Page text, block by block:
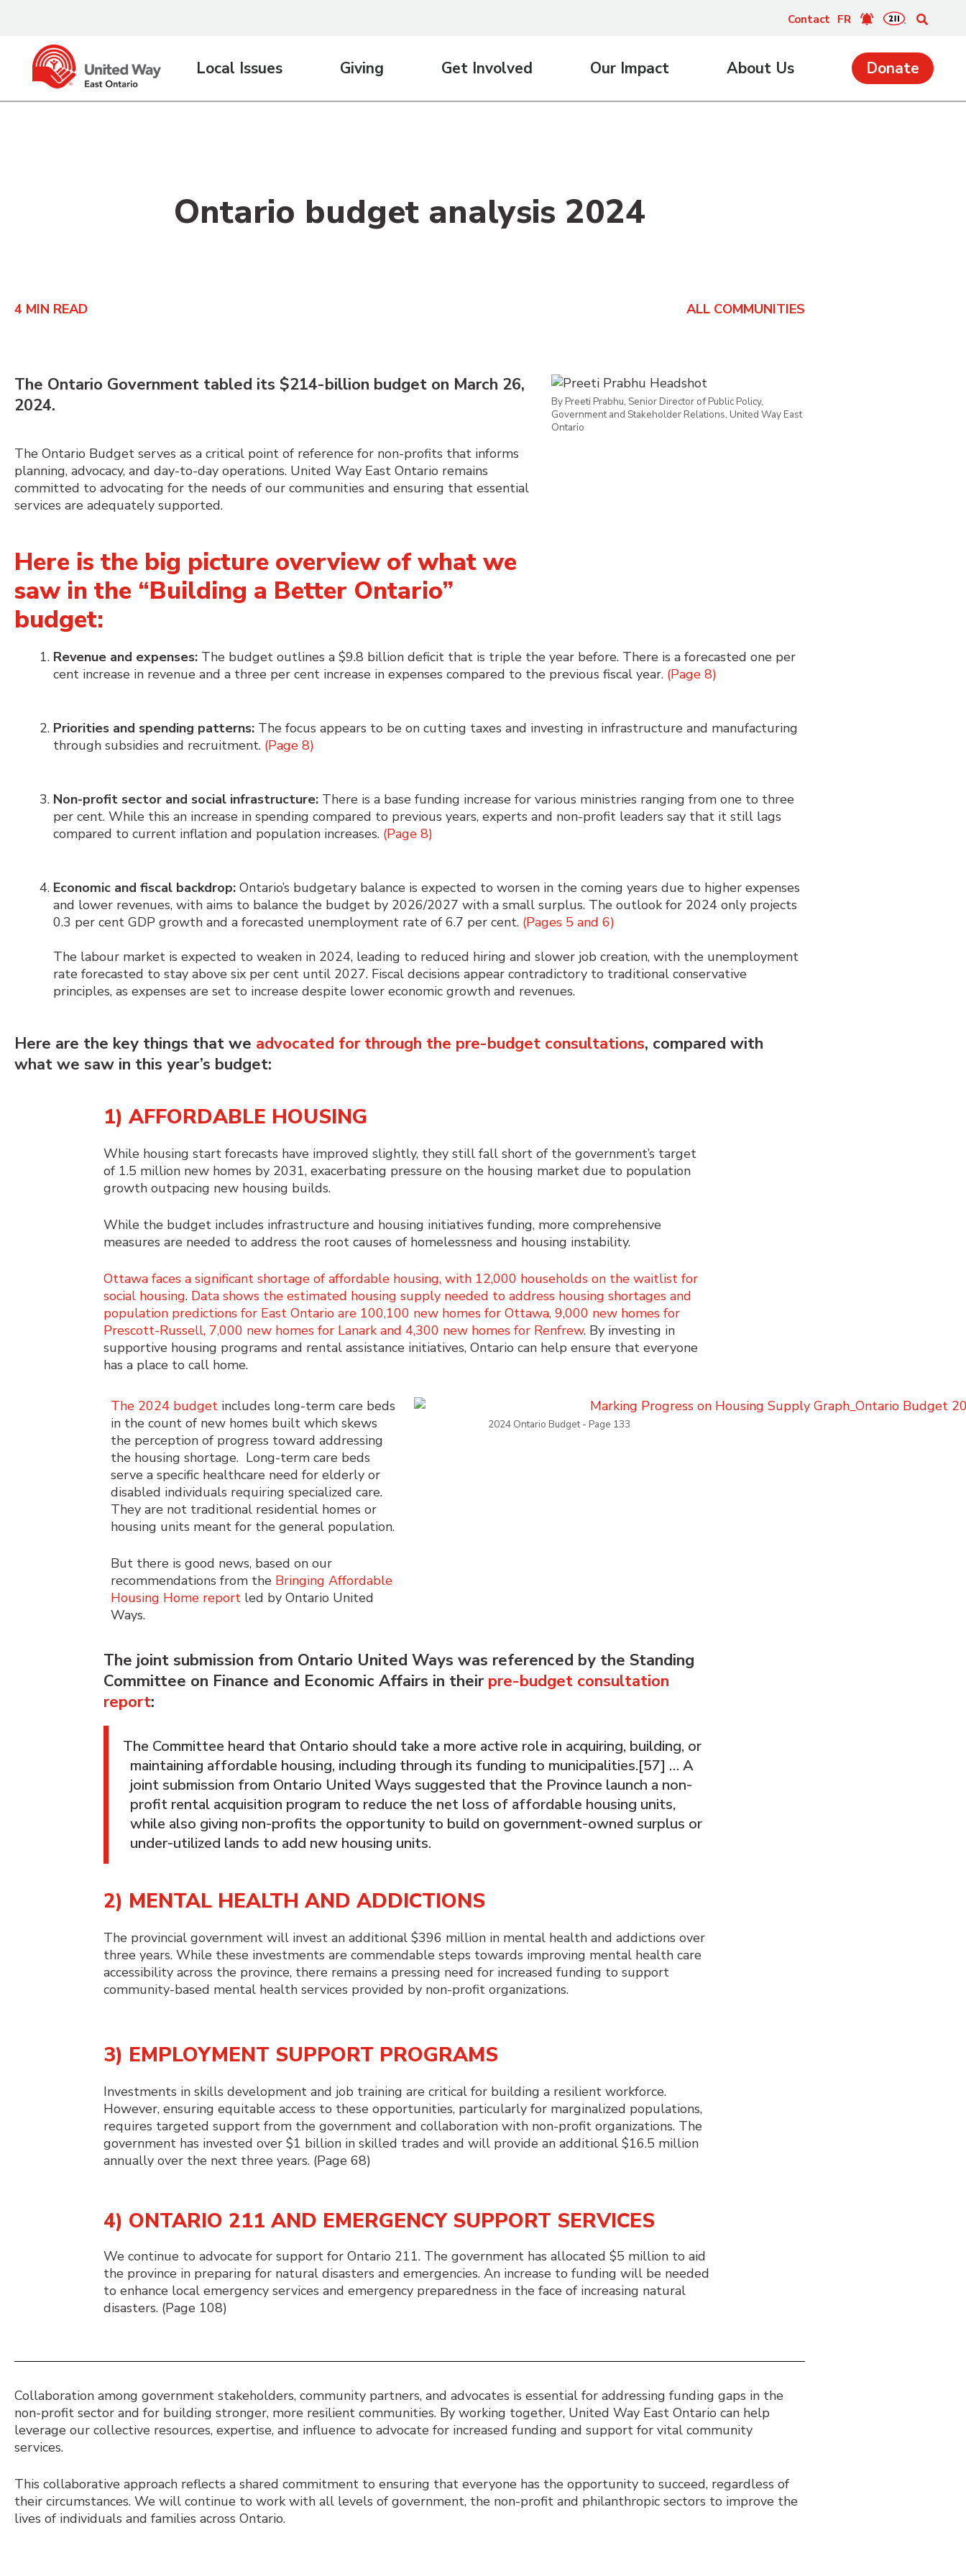
Contact FR
Local Issues Giving Get Involved Our Impact About Us Donate
Ontario budget analysis 2024
4 MIN READ ALL COMMUNITIES
The Ontario Government tabled its $214-billion budget on March 26,
2024.
The Ontario Budget serves as a critical point of reference for non-profits that informs
planning, advocacy, and day-to-day operations. United Way East Ontario remains
committed to advocating for the needs of our communities and ensuring that essential
services are adequately supported.
Here is the big picture overview of what we
saw in the “Building a Better Ontario”
budget:
By Preeti Prabhu, Senior Director of Public Policy,
Government and Stakeholder Relations, United Way East
Ontario
Revenue and expenses: The budget outlines a $9.8 billion deficit that is triple the year before. There is a forecasted one per
cent increase in revenue and a three per cent increase in expenses compared to the previous fiscal year. (Page 8)
Priorities and spending patterns: The focus appears to be on cutting taxes and investing in infrastructure and manufacturing
through subsidies and recruitment. (Page 8)
Non-profit sector and social infrastructure: There is a base funding increase for various ministries ranging from one to three
per cent. While this an increase in spending compared to previous years, experts and non-profit leaders say that it still lags
compared to current inflation and population increases. (Page 8)
Economic and fiscal backdrop: Ontario’s budgetary balance is expected to worsen in the coming years due to higher expenses
and lower revenues, with aims to balance the budget by 2026/2027 with a small surplus. The outlook for 2024 only projects
0.3 per cent GDP growth and a forecasted unemployment rate of 6.7 per cent. (Pages 5 and 6)
The labour market is expected to weaken in 2024, leading to reduced hiring and slower job creation, with the unemployment
rate forecasted to stay above six per cent until 2027. Fiscal decisions appear contradictory to traditional conservative
principles, as expenses are set to increase despite lower economic growth and revenues.
Here are the key things that we advocated for through the pre-budget consultations, compared with
what we saw in this year’s budget:
1) AFFORDABLE HOUSING
While housing start forecasts have improved slightly, they still fall short of the government’s target
of 1.5 million new homes by 2031, exacerbating pressure on the housing market due to population
growth outpacing new housing builds.
While the budget includes infrastructure and housing initiatives funding, more comprehensive
measures are needed to address the root causes of homelessness and housing instability.
Ottawa faces a significant shortage of affordable housing, with 12,000 households on the waitlist for
social housing. Data shows the estimated housing supply needed to address housing shortages and
population predictions for East Ontario are 100,100 new homes for Ottawa, 9,000 new homes for
Prescott-Russell, 7,000 new homes for Lanark and 4,300 new homes for Renfrew. By investing in
supportive housing programs and rental assistance initiatives, Ontario can help ensure that everyone
has a place to call home.
The 2024 budgetincludes long-term care beds
in the count of new homes built which skews
the perception of progress toward addressing
the housing shortage. Long-term care beds
serve a specific healthcare need for elderly or
disabled individuals requiring specialized care.
They are not traditional residential homes or
housing units meant for the general population.
But there is good news, based on our
recommendations from the Bringing Affordable
Housing Home reportled by Ontario United
Ways.
2024 Ontario Budget - Page 133
The joint submission from Ontario United Ways was referenced by the Standing
Committee on Finance and Economic Affairs in their pre-budget consultation
report:
The Committee heard that Ontario should take a more active role in acquiring, building, or
maintaining affordable housing, including through its funding to municipalities.[57] … A
joint submission from Ontario United Ways suggested that the Province launch a non-
profit rental acquisition program to reduce the net loss of affordable housing units,
while also giving non-profits the opportunity to build on government-owned surplus or
under-utilized lands to add new housing units.
2) MENTAL HEALTH AND ADDICTIONS
The provincial government will invest an additional $396 million in mental health and addictions over
three years. While these investments are commendable steps towards improving mental health care
accessibility across the province, there remains a pressing need for increased funding to support
community-based mental health services provided by non-profit organizations.
3) EMPLOYMENT SUPPORT PROGRAMS
Investments in skills development and job training are critical for building a resilient workforce.
However, ensuring equitable access to these opportunities, particularly for marginalized populations,
requires targeted support from the government and collaboration with non-profit organizations. The
government has invested over $1 billion in skilled trades and will provide an additional $16.5 million
annually over the next three years. (Page 68)
4) ONTARIO 211 AND EMERGENCY SUPPORT SERVICES
We continue to advocate for support for Ontario 211. The government has allocated $5 million to aid
the province in preparing for natural disasters and emergencies. An increase to funding will be needed
to enhance local emergency services and emergency preparedness in the face of increasing natural
disasters. (Page 108)
Collaboration among government stakeholders, community partners, and advocates is essential for addressing funding gaps in the
non-profit sector and for building stronger, more resilient communities. By working together, United Way East Ontario can help
leverage our collective resources, expertise, and influence to advocate for increased funding and support for vital community
services.
This collaborative approach reflects a shared commitment to ensuring that everyone has the opportunity to succeed, regardless of
their circumstances. We will continue to work with all levels of government, the non-profit and philanthropic sectors to improve the
lives of individuals and families across Ontario.